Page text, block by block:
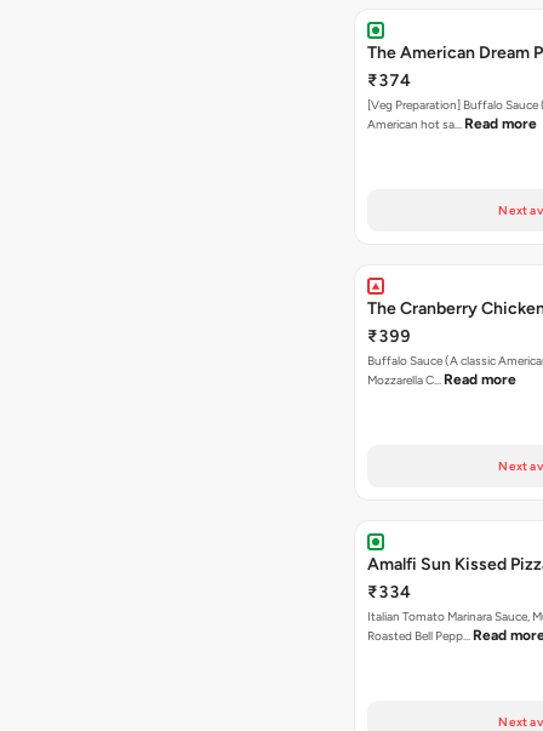
The American Dream
₹374
[Veg Preparation] Buffalo Sauce
American hot sa… Read more
Next
The Cranberry
₹399
Buffalo Sauce (A classic
Mozzarella C… Read more
Next
Amalfi Sun Kissed
₹334
Italian Tomato Marinara Sauce,
Roasted Bell Pepp… Read
Next